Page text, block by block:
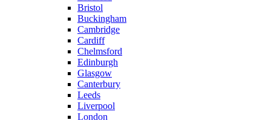
Bristol
Buckingham
Cambridge
Cardiff
Chelmsford
Edinburgh
Glasgow
Canterbury
Leeds
Liverpool
London